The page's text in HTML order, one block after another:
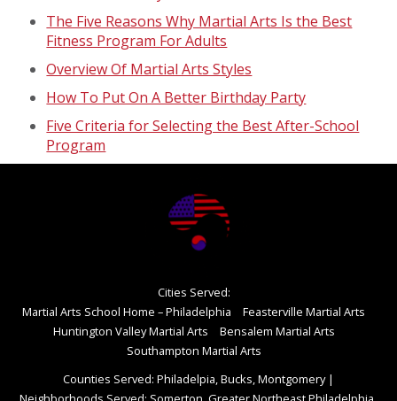
The Five Reasons Why Martial Arts Is the Best
Fitness Program For Adults
Overview Of Martial Arts Styles
How To Put On A Better Birthday Party
Five Criteria for Selecting the Best After-School
Program
Cities Served:
Martial Arts School Home – Philadelphia
Feasterville Martial Arts
Huntington Valley Martial Arts
Bensalem Martial Arts
Southampton Martial Arts
Counties Served: Philadelpia, Bucks, Montgomery|